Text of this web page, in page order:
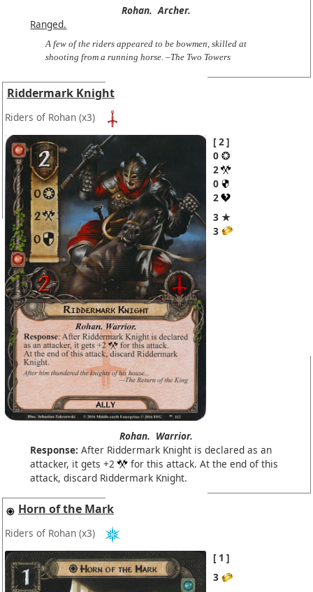
Rohan. Archer.
Ranged.
A few of the riders appeared to be bowmen, skilled at
shooting from a running horse. –The Two Towers
Riddermark Knight
Riders of Rohan (x3)
2
0
2
0
2
3 ★
3
Rohan. Warrior.
Response: After Riddermark Knight is declared as an
attacker, it gets +2
for this attack. At the end of this
attack, discard Riddermark Knight.
Horn of the Mark
Riders of Rohan (x3)
1
3